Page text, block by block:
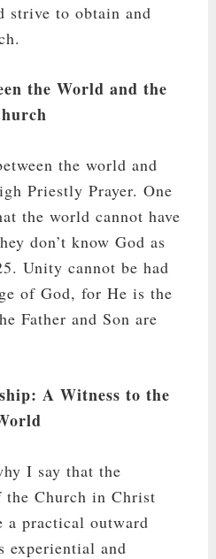
strive to obtain and
the World and the
the world and
Priestly Prayer. One
the world cannot have
don’t know God as
Unity cannot be had
of God, for He is the
Father and Son are
A Witness to the
I say that the
the Church in Christ
a practical outward
experiential and